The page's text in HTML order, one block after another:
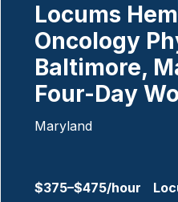
Locums
Oncology
Baltimore,
Four-Day
Maryland
$375–$475/hour